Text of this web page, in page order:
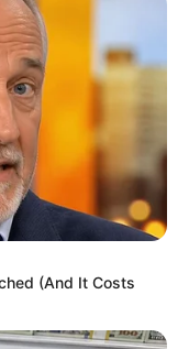
Monday, August 10, 2026